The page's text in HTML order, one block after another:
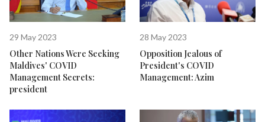
29 May 2023
Other Nations Were Seeking
Maldives' COVID
Management Secrets:
president
28 May 2023
Opposition Jealous of
President's COVID
Management: Azim